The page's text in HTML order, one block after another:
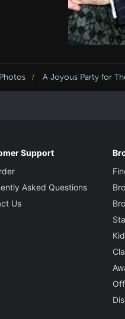
A Joyous Party for
Support
Asked Questions
Us